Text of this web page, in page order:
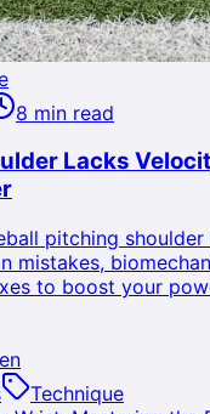
8 min read
Lacks
pitching
mistakes,
to boost your
Technique